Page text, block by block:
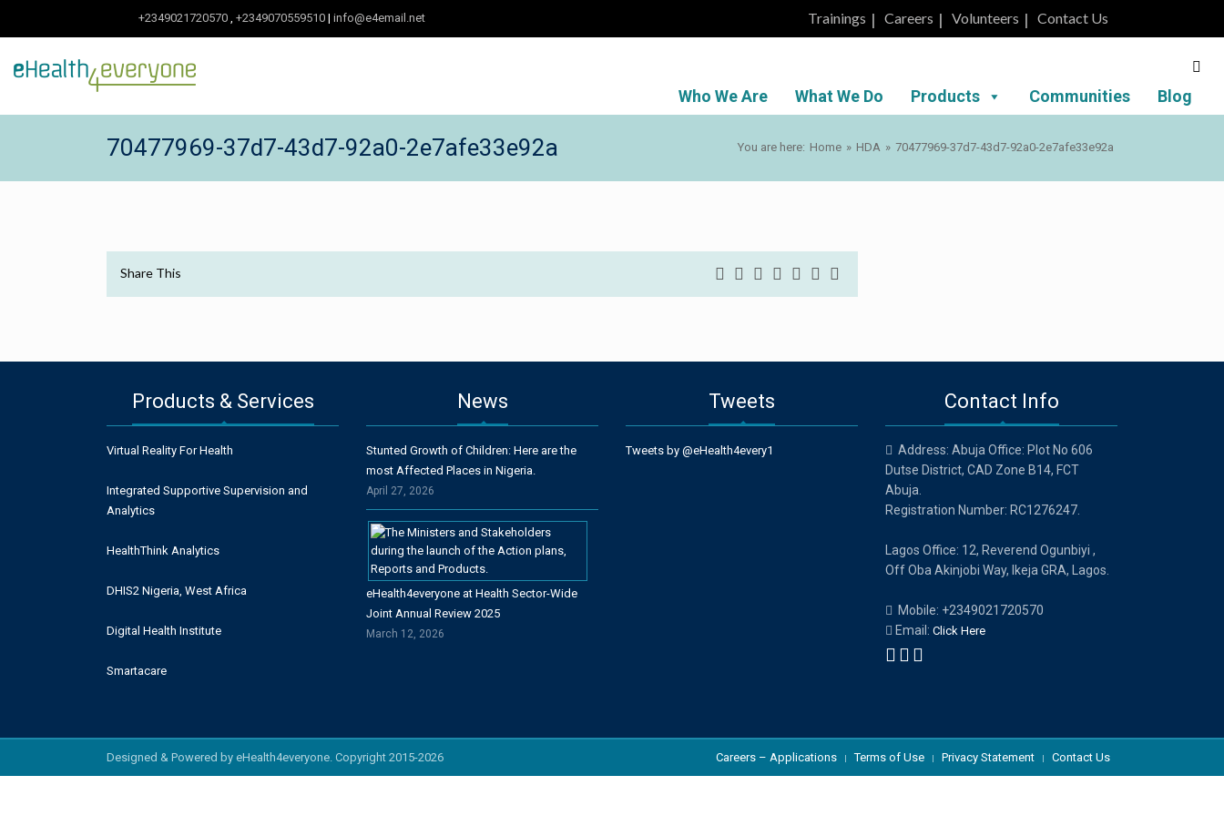
+2349021720570 , +2349070559510 | info@e4email.net Trainings Careers Volunteers Contact Us
Who We Are What We Do Products Communities Blog
70477969-37d7-43d7-92a0-2e7afe33e92a You are here: Home » HDA » 70477969-37d7-43d7-92a0-2e7afe33e92a
Share This
Products & Services
Virtual Reality For Health
Integrated Supportive Supervision and
Analytics
HealthThink Analytics
DHIS2 Nigeria, West Africa
Digital Health Institute
Smartacare
News
Stunted Growth of Children: Here are the
most Affected Places in Nigeria.
April 27, 2026
eHealth4everyone at Health Sector-Wide
Joint Annual Review 2025
March 12, 2026
Tweets
Tweets by @eHealth4every1
Contact Info
Address: Abuja Office: Plot No 606
Dutse District, CAD Zone B14, FCT
Abuja.
Registration Number: RC1276247.
Lagos Office: 12, Reverend Ogunbiyi ,
Off Oba Akinjobi Way, Ikeja GRA, Lagos.
Mobile: +2349021720570
Email: Click Here
Careers – Applications Terms of Use Privacy Statement Contact Us
Designed & Powered by eHealth4everyone. Copyright 2015-2026